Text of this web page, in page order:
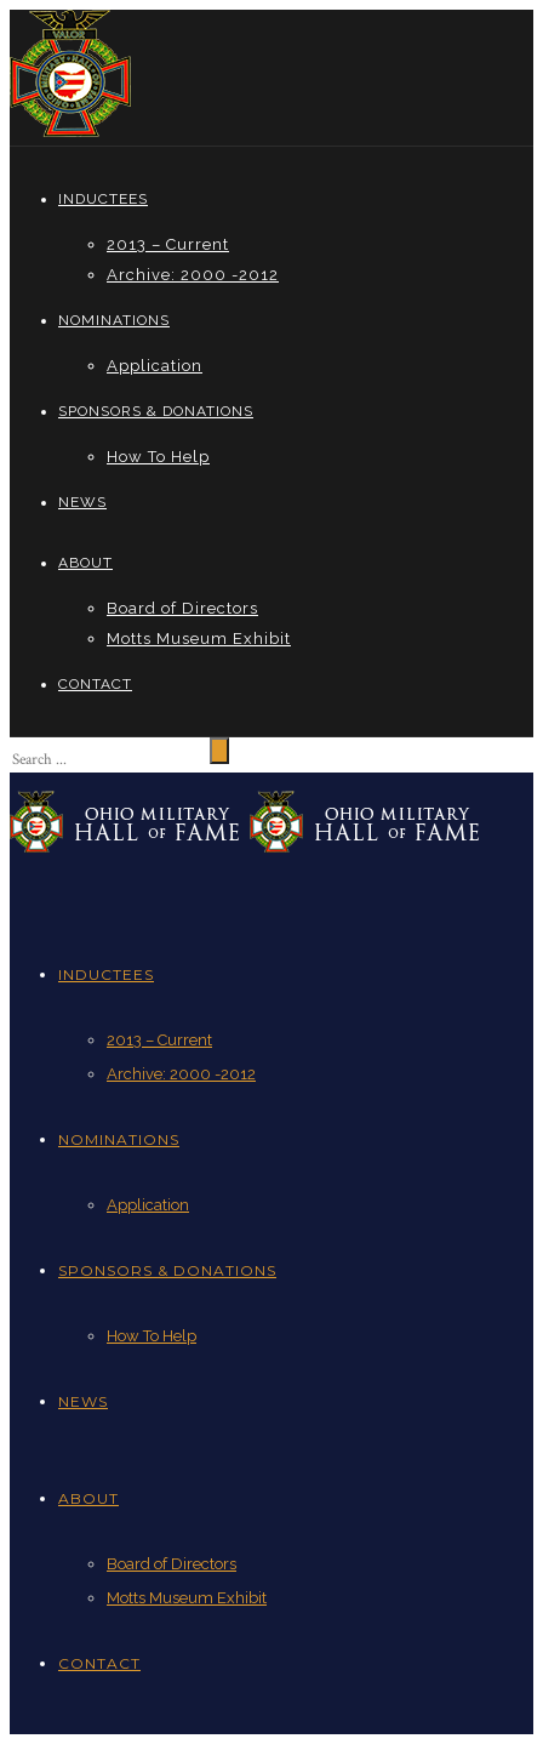
INDUCTEES
2013 – Current
Archive: 2000 -2012
NOMINATIONS
Application
SPONSORS & DONATIONS
How To Help
NEWS
ABOUT
Board of Directors
Motts Museum Exhibit
CONTACT
INDUCTEES
2013 – Current
Archive: 2000 -2012
NOMINATIONS
Application
SPONSORS & DONATIONS
How To Help
NEWS
ABOUT
Board of Directors
Motts Museum Exhibit
CONTACT